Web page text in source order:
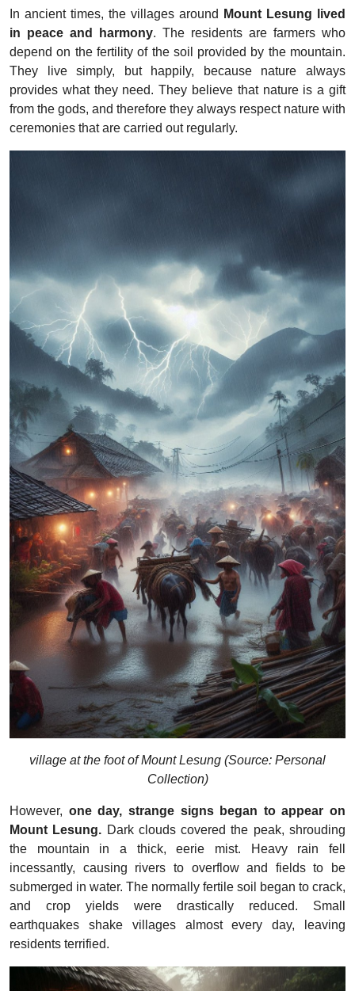
In ancient times, the villages around
Mount Lesung lived
in peace and harmony. The residents are farmers who
depend on the fertility of the soil provided by the mountain.
They live simply, but happily, because nature always
provides what they need. They believe that nature is a gift
from the gods, and therefore they always respect nature with
ceremonies that are carried out regularly.
village at the foot of Mount Lesung (Source: Personal
Collection)
However, one day, strange signs began to appear on
Mount Lesung. Dark clouds covered the peak, shrouding
the mountain in a thick, eerie mist. Heavy rain fell
incessantly, causing rivers to overflow and fields to be
submerged in water. The normally fertile soil began to crack,
and crop yields were drastically reduced. Small
earthquakes shake villages almost every day, leaving
residents terrified.